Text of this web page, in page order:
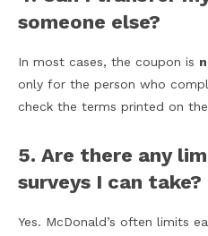
someone else?
In most cases, the coupon is
only for the person who
check the terms printed on
5. Are there any
surveys I can take?
Yes. McDonald’s often limits